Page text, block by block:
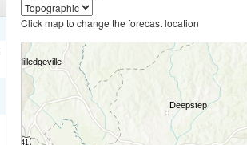
Click map to change the forecast location